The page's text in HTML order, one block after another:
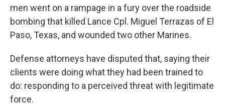
men went on a rampage in a fury over the roadside
bombing that killed Lance Cpl. Miguel Terrazas of El
Paso, Texas, and wounded two other Marines.
Defense attorneys have disputed that, saying their
clients were doing what they had been trained to
do: responding to a perceived threat with legitimate
force.